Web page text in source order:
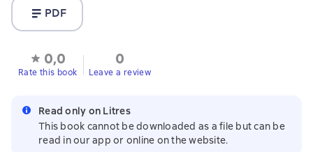
PDF
0,0
Rate this book
0
Leave a review
Read only on Litres
This book cannot be downloaded as a file but can be
read in our app or online on the website.